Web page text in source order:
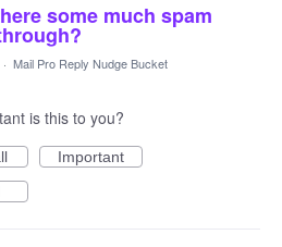
some much spam
· Mail Pro Reply Nudge Bucket
is this to you?
Important